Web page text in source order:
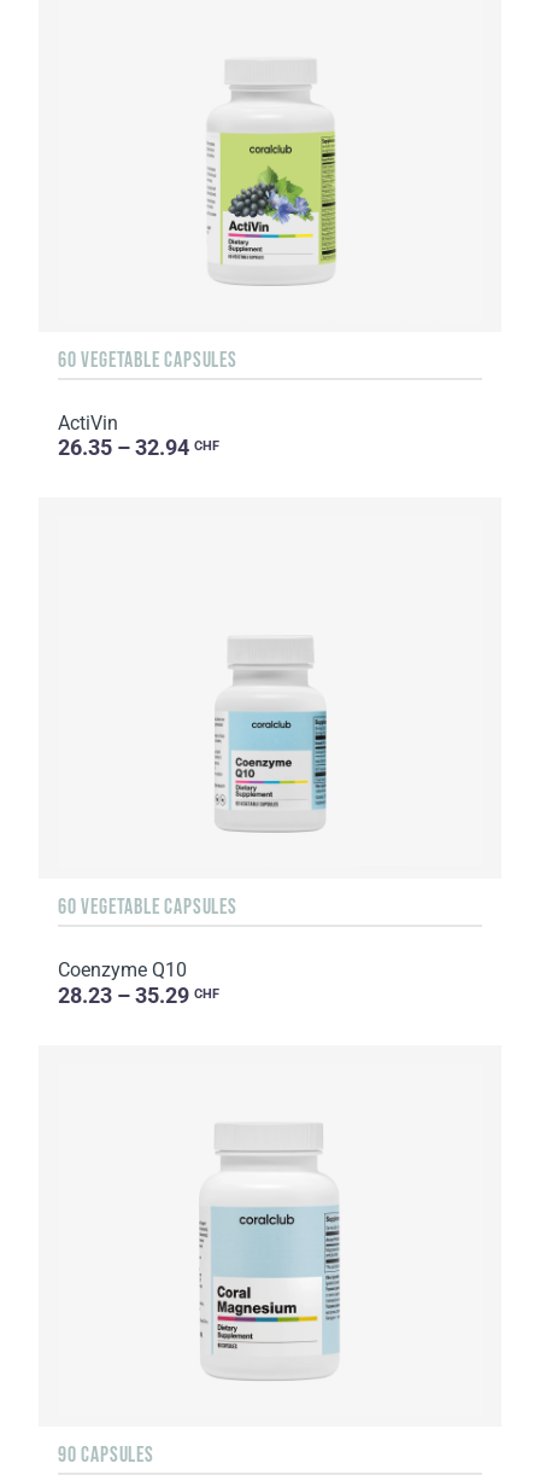
60 VEGETABLE CAPSULES
ActiVin
26.35 – 32.94 CHF
60 VEGETABLE CAPSULES
Coenzyme Q10
28.23 – 35.29 CHF
90 CAPSULES